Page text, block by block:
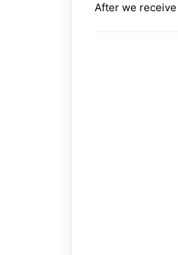
After we